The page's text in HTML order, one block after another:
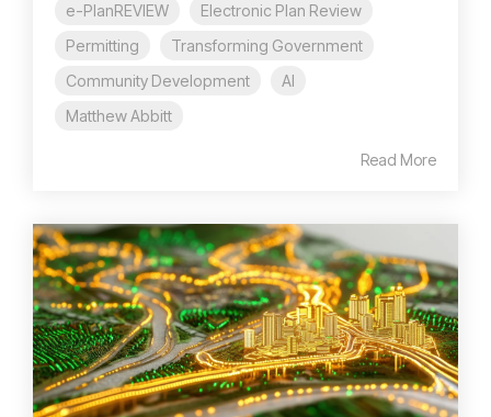
e-PlanREVIEW
Electronic Plan Review
Permitting
Transforming Government
Community Development
AI
Matthew Abbitt
Read More